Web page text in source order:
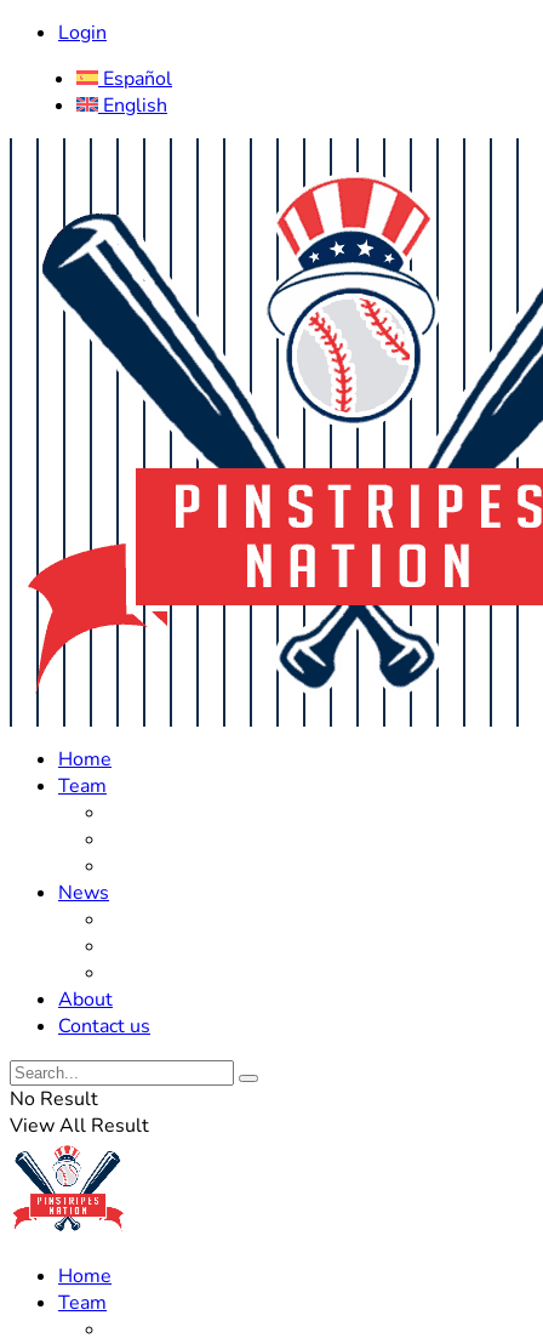
Login
Español
English
Home
Team
News
About
Contact us
No Result
View All Result
Home
Team